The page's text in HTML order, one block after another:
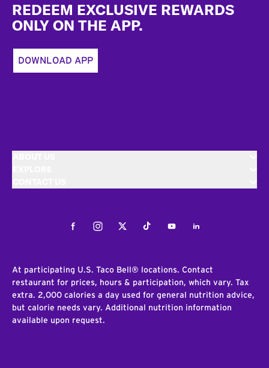
REDEEM EXCLUSIVE REWARDS
ONLY ON THE APP.
DOWNLOAD APP
FacebookInstagramTwitterTiktokYoutubeLinkedIn
At participating U.S. Taco Bell® locations. Contact
restaurant for prices, hours & participation, which vary. Tax
extra. 2,000 calories a day used for general nutrition advice,
but calorie needs vary. Additional nutrition information
available upon request.